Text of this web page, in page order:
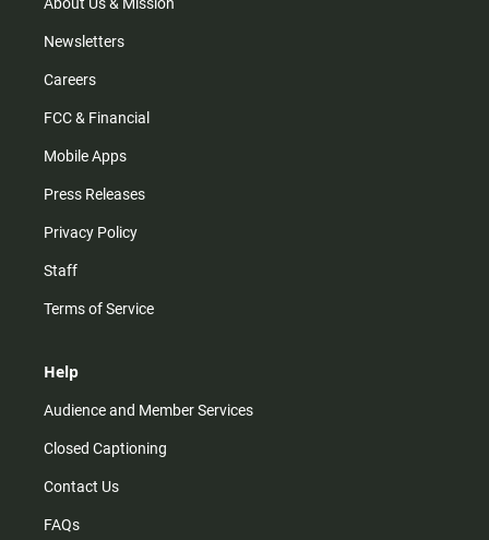
Newsletters
Careers
FCC & Financial
Mobile Apps
Press Releases
Privacy Policy
Staff
Terms of Service
Help
Audience and Member Services
Closed Captioning
Contact Us
FAQs